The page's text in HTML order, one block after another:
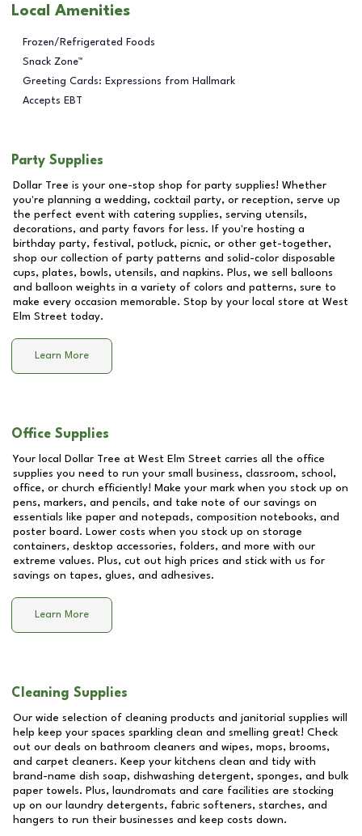
Local Amenities
Frozen/Refrigerated Foods
Snack Zone™
Greeting Cards: Expressions from Hallmark
Accepts EBT
Party Supplies
Dollar Tree is your one-stop shop for party supplies! Whether
you're planning a wedding, cocktail party, or reception, serve up
the perfect event with catering supplies, serving utensils,
decorations, and party favors for less. If you're hosting a
birthday party, festival, potluck, picnic, or other get-together,
shop our collection of party patterns and solid-color disposable
cups, plates, bowls, utensils, and napkins. Plus, we sell balloons
and balloon weights in a variety of colors and patterns, sure to
make every occasion memorable. Stop by your local store at West
Elm Street today.
Learn More
Office Supplies
Your local Dollar Tree at West Elm Street carries all the office
supplies you need to run your small business, classroom, school,
office, or church efficiently! Make your mark when you stock up on
pens, markers, and pencils, and take note of our savings on
essentials like paper and notepads, composition notebooks, and
poster board. Lower costs when you stock up on storage
containers, desktop accessories, folders, and more with our
extreme values. Plus, cut out high prices and stick with us for
savings on tapes, glues, and adhesives.
Learn More
Cleaning Supplies
Our wide selection of cleaning products and janitorial supplies will
help keep your spaces sparkling clean and smelling great! Check
out our deals on bathroom cleaners and wipes, mops, brooms,
and carpet cleaners. Keep your kitchens clean and tidy with
brand-name dish soap, dishwashing detergent, sponges, and bulk
paper towels. Plus, laundromats and care facilities are stocking
up on our laundry detergents, fabric softeners, starches, and
hangers to run their businesses and keep costs down.